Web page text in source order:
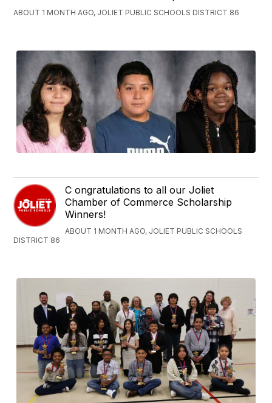
ABOUT 1 MONTH AGO, JOLIET PUBLIC SCHOOLS DISTRICT 86
C ongratulations to all our Joliet
Chamber of Commerce Scholarship
Winners!
ABOUT 1 MONTH AGO, JOLIET PUBLIC SCHOOLS
DISTRICT 86